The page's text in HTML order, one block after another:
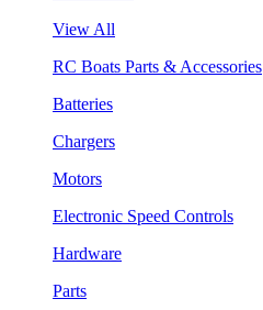
View All
RC Boats Parts & Accessories
Batteries
Chargers
Motors
Electronic Speed Controls
Hardware
Parts